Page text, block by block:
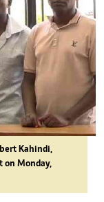
Kahindi,
on Monday,